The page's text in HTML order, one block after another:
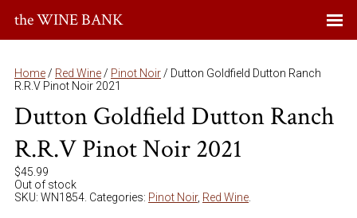
the WINE BANK
Home / Red Wine / Pinot Noir / Dutton Goldfield Dutton Ranch
R.R.V Pinot Noir 2021
Dutton Goldfield Dutton Ranch
R.R.V Pinot Noir 2021
$45.99
Out of stock
SKU: WN1854 Categories: Pinot Noir, Red Wine